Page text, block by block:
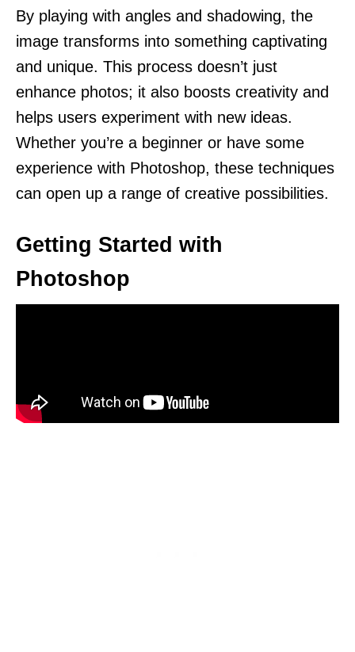
By playing with angles and shadowing, the
image transforms into something captivating
and unique. This process doesn’t just
enhance photos; it also boosts creativity and
helps users experiment with new ideas.
Whether you’re a beginner or have some
experience with Photoshop, these techniques
can open up a range of creative possibilities.
Getting Started with
Photoshop